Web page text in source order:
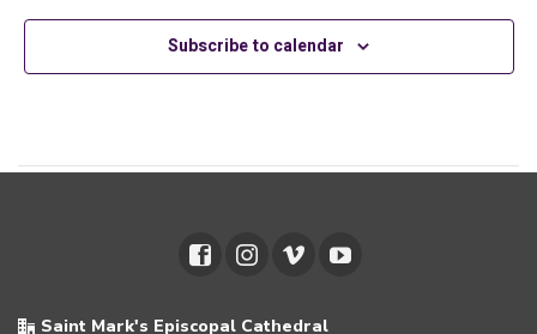
Views
Subscribe to calendar
Saint Mark's Episcopal Cathedral